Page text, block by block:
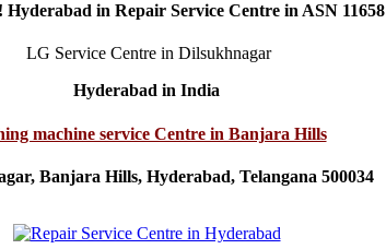
in Repair Service Centre in ASN 11658
LG Service Centre in Dilsukhnagar
Hyderabad in India
machine service Centre in Banjara Hills
Banjara Hills, Hyderabad, Telangana 500034